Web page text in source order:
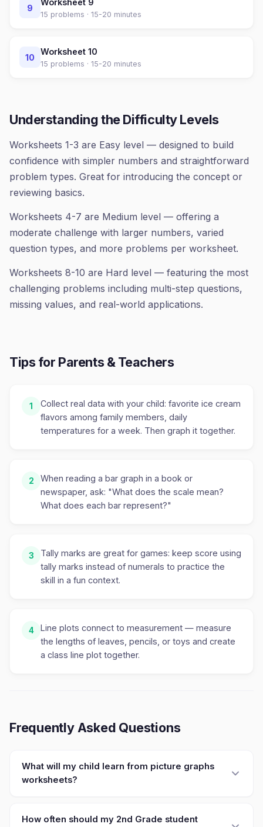
9
Worksheet 9
15 problems · 15-20 minutes
10
Worksheet 10
15 problems · 15-20 minutes
Understanding the Difficulty Levels
Worksheets 1-3 are Easy level — designed to build
confidence with simpler numbers and straightforward
problem types. Great for introducing the concept or
reviewing basics.
Worksheets 4-7 are Medium level — offering a
moderate challenge with larger numbers, varied
question types, and more problems per worksheet.
Worksheets 8-10 are Hard level — featuring the most
challenging problems including multi-step questions,
missing values, and real-world applications.
Tips for Parents & Teachers
1
Collect real data with your child: favorite ice cream
flavors among family members, daily
temperatures for a week. Then graph it together.
2
When reading a bar graph in a book or
newspaper, ask: "What does the scale mean?
What does each bar represent?"
3
Tally marks are great for games: keep score using
tally marks instead of numerals to practice the
skill in a fun context.
4
Line plots connect to measurement — measure
the lengths of leaves, pencils, or toys and create
a class line plot together.
Frequently Asked Questions
What will my child learn from picture graphs
worksheets?
How often should my 2nd Grade student